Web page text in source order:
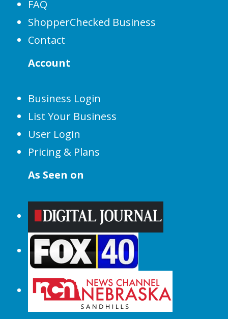
FAQ
ShopperChecked Business
Contact
Account
Business Login
List Your Business
User Login
Pricing & Plans
As Seen on